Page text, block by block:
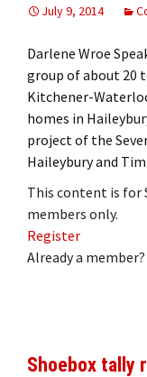
July 9, 2014
Darlene Wroe
group of about 20
Kitchener-
homes in
project of the
Haileybury and
This content is for
members only.
Register
Already a member?
Shoebox tally